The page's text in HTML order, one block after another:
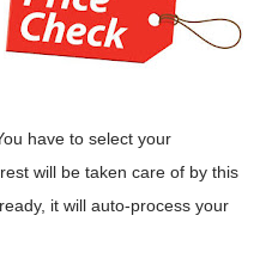
have to select your
will be taken care of by this
it will auto-process your